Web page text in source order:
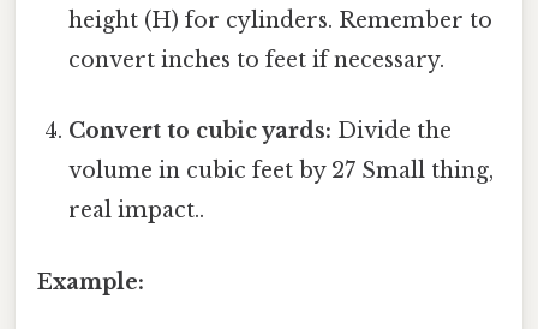
height (H) for cylinders. Remember to
convert inches to feet if necessary.
Convert to cubic yards: Divide the
volume in cubic feet by 27 Small thing,
real impact..
Example: